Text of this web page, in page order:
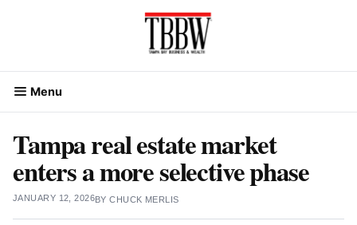
Menu
Tampa real estate market
enters a more selective phase
JANUARY 12, 2026BYCHUCK MERLIS